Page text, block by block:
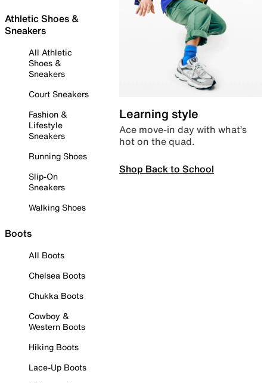
Athletic Shoes &
Sneakers
All Athletic
Shoes &
Sneakers
Court Sneakers
Fashion &
Lifestyle
Sneakers
Running Shoes
Slip-On
Sneakers
Walking Shoes
Boots
All Boots
Chelsea Boots
Chukka Boots
Cowboy &
Western Boots
Hiking Boots
Lace-Up Boots
Learning style
Ace move-in day with what’s
hot on the quad.
Shop Back to School